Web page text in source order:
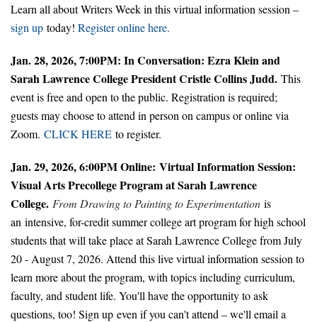
Learn all about Writers Week in this virtual information session –
sign up today! Register online here.
Jan. 28, 2026, 7:00PM: In Conversation: Ezra Klein and
Sarah Lawrence College President Cristle Collins Judd. This
event is free and open to the public. Registration is required;
guests may choose to attend in person on campus or online via
Zoom. CLICK HERE to register.
Jan. 29, 2026, 6:00PM Online: Virtual Information Session:
Visual Arts Precollege Program at Sarah Lawrence
College. From Drawing to Painting to Experimentation is
an intensive, for-credit summer college art program for high school
students that will take place at Sarah Lawrence College from July
20 - August 7, 2026. Attend this live virtual information session to
learn more about the program, with topics including curriculum,
faculty, and student life. You'll have the opportunity to ask
questions, too! Sign up even if you can't attend – we'll email a